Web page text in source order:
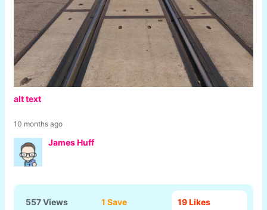
alt text
10 months ago
James Huff
557 Views 1 Save 19Likes